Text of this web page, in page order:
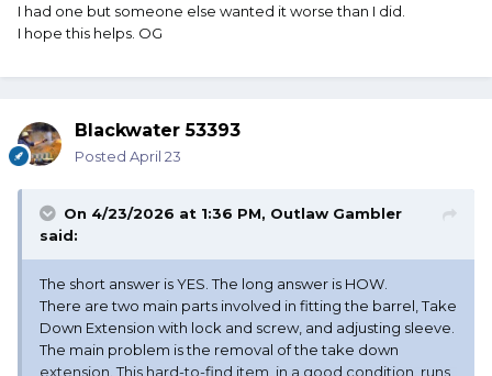
I had one but someone else wanted it worse than I did.
I hope this helps. OG
Blackwater 53393
Posted April 23
On 4/23/2026 at 1:36 PM, Outlaw Gambler
said:
The short answer is YES. The long answer is HOW.
There are two main parts involved in fitting the barrel, Take
Down Extension with lock and screw, and adjusting sleeve.
The main problem is the removal of the take down
extension. This hard-to-find item, in a good condition, runs